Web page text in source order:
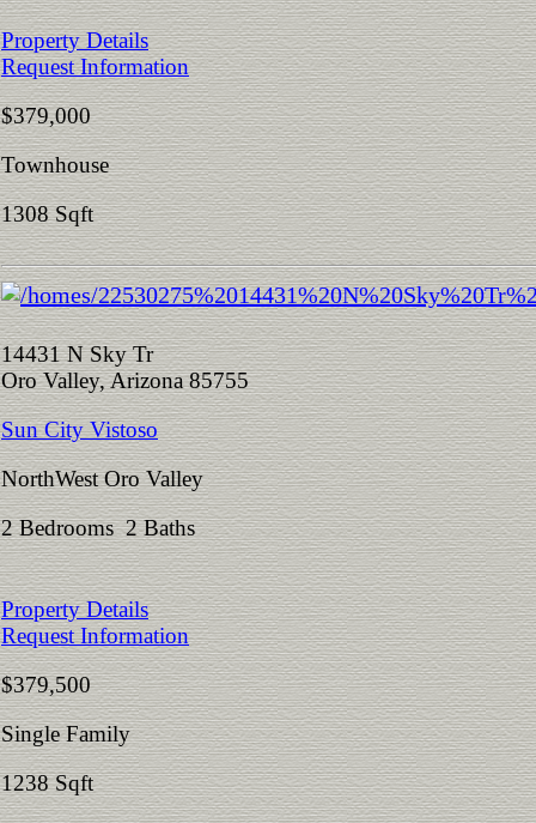
Property Details
Request Information
$379,000
Townhouse
1308 Sqft
14431 N Sky Tr
Oro Valley, Arizona 85755
Sun City Vistoso
NorthWest Oro Valley
2 Bedrooms 2 Baths
Property Details
Request Information
$379,500
Single Family
1238 Sqft